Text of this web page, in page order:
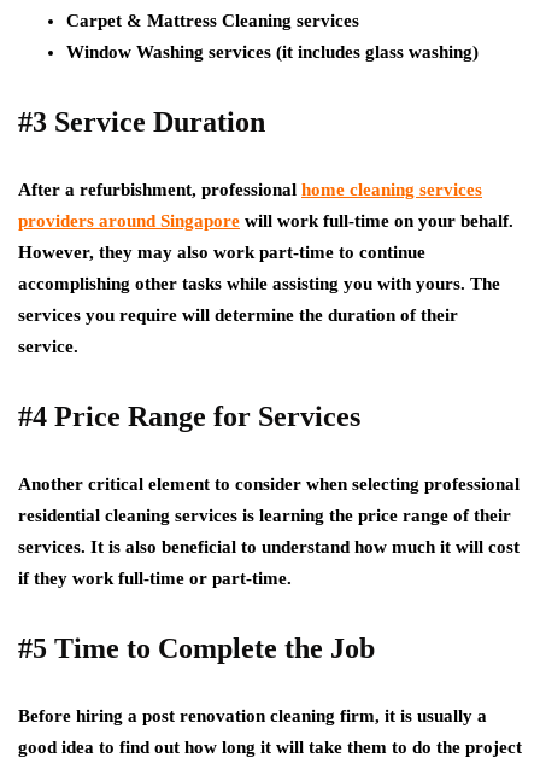
Carpet & Mattress Cleaning services
Window Washing services (it includes glass washing)
#3 Service Duration
After a refurbishment, professional home cleaning services
providers around Singapore will work full-time on your behalf.
However, they may also work part-time to continue
accomplishing other tasks while assisting you with yours. The
services you require will determine the duration of their
service.
#4 Price Range for Services
Another critical element to consider when selecting professional
residential cleaning services is learning the price range of their
services. It is also beneficial to understand how much it will cost
if they work full-time or part-time.
#5 Time to Complete the Job
Before hiring a post renovation cleaning firm, it is usually a
good idea to find out how long it will take them to do the project